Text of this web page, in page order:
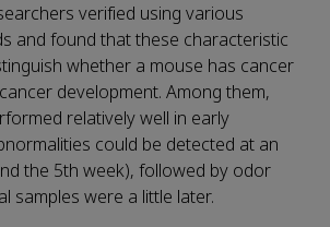
verified using various
and found that these characteristic
whether a mouse has cancer
development. Among them,
relatively well in early
could be detected at an
the 5th week), followed by odor
samples were a little later.